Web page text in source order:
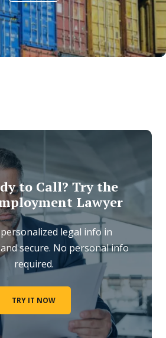
to Call? Try the
Lawyer
legal info in
secure. No personal info
required.
TRY IT NOW